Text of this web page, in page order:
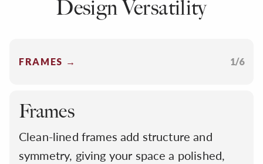
Design Versatility
FRAMES → 1/6
Frames
Clean-lined frames add structure and
symmetry, giving your space a polished,